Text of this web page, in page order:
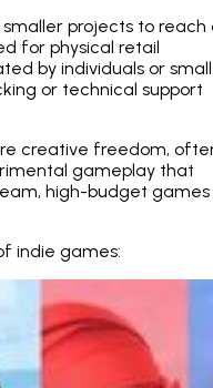
projects to reach
for physical retail
by individuals or small
or technical support
creative freedom,
gameplay that
high-budget games
indie games: